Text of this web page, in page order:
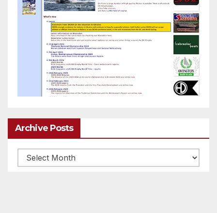
Archive Posts
Archive
posts